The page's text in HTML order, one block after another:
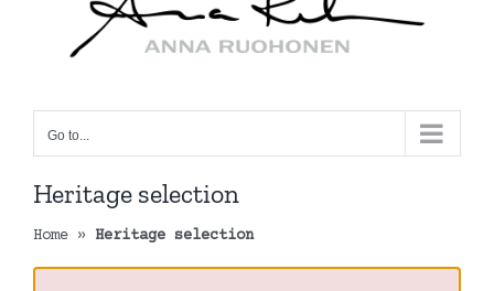
Go to...
Heritage selection
Home » Heritage selection